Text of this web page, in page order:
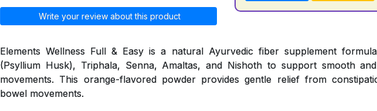
Write your review about this product
Elements Wellness Full & Easy is a natural Ayurvedic fiber supplement
(Psyllium Husk), Triphala, Senna, Amaltas, and Nishoth to support smooth
movements. This orange-flavored powder provides gentle relief from
bowel movements.